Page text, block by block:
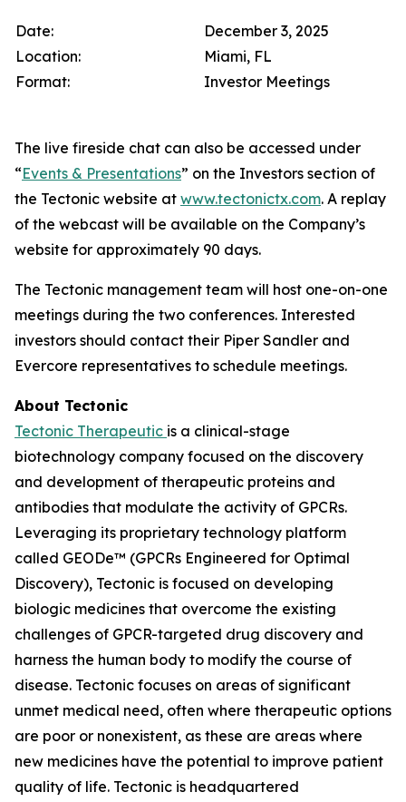
Date:
Location:
Format:
December 3, 2025
Miami, FL
Investor Meetings
The live fireside chat can also be accessed under
“Events & Presentations” on the Investors section of
the Tectonic website at www.tectonictx.com. A replay
of the webcast will be available on the Company’s
website for approximately 90 days.
The Tectonic management team will host one-on-one
meetings during the two conferences. Interested
investors should contact their Piper Sandler and
Evercore representatives to schedule meetings.
About Tectonic
Tectonic Therapeutic is a clinical-stage
biotechnology company focused on the discovery
and development of therapeutic proteins and
antibodies that modulate the activity of GPCRs.
Leveraging its proprietary technology platform
called GEODe™ (GPCRs Engineered for Optimal
Discovery), Tectonic is focused on developing
biologic medicines that overcome the existing
challenges of GPCR-targeted drug discovery and
harness the human body to modify the course of
disease. Tectonic focuses on areas of significant
unmet medical need, often where therapeutic options
are poor or nonexistent, as these are areas where
new medicines have the potential to improve patient
quality of life. Tectonic is headquartered